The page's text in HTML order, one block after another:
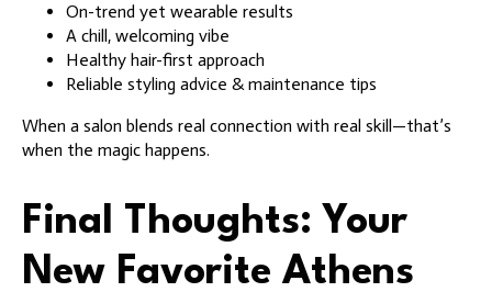
On-trend yet wearable results
A chill, welcoming vibe
Healthy hair-first approach
Reliable styling advice & maintenance tips
When a salon blends real connection with real skill—that’s
when the magic happens.
Final Thoughts: Your
New Favorite Athens